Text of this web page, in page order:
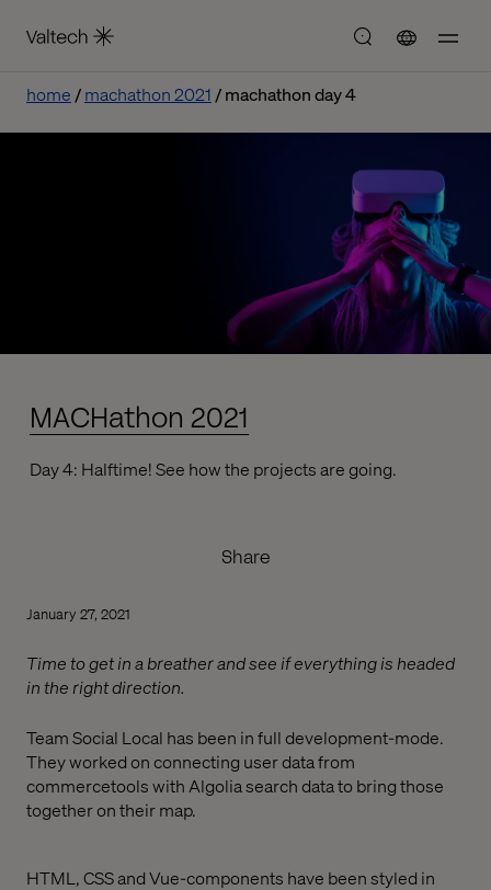
home machathon 2021 machathon day 4
MACHathon 2021
Day 4: Halftime! See how the projects are going.
Share
January 27, 2021
Time to get in a breather and see if everything is headed
in the right direction.
Team Social Local has been in full development-mode.
They worked on connecting user data from
commercetools with Algolia search data to bring those
together on their map.
HTML, CSS and Vue-components have been styled in